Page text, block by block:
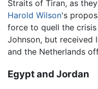
Straits of Tiran, as
Harold Wilson's
force to quell the
Johnson, but
and the Netherlands
Egypt and Jordan